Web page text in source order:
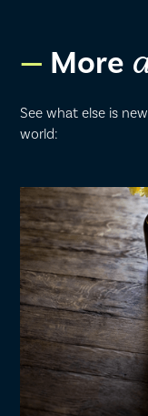
More
See what else is
world: